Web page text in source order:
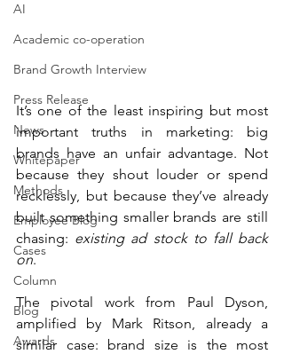
AI
Academic co-operation
Brand Growth Interview
Press Release
News
Whitepaper
Methods
Employee Blog
Cases
Column
Blog
Awards
It’s one of the least inspiring but most
important truths in marketing: big
brands have an unfair advantage. Not
because they shout louder or spend
recklessly, but because they’ve already
built something smaller brands are still
chasing: existing ad stock to fall back
on.
The pivotal work from Paul Dyson,
amplified by Mark Ritson, already a
similar case: brand size is the most